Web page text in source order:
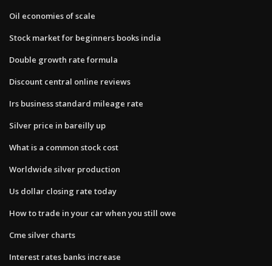
Oil economies of scale
Stock market for beginners books india
Double growth rate formula
Discount central online reviews
Irs business standard mileage rate
Silver price in bareilly up
What is a common stock cost
Worldwide silver production
Us dollar closing rate today
How to trade in your car when you still owe
Cme silver charts
Interest rates banks increase